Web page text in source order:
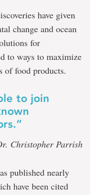
have given
change and ocean
for
to ways to maximize
of food products.
to join
Christopher Parrish
published nearly
have been cited